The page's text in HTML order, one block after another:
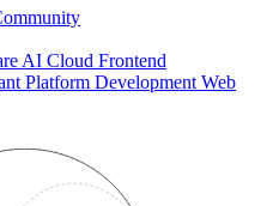
AI Cloud Frontend
Platform Development Web